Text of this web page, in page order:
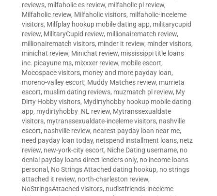
reviews, milfaholic es review, milfaholic pl review,
Milfaholic review, Milfaholic visitors, milfaholic-inceleme
visitors, Milfplay hookup mobile dating app, militarycupid
review, MilitaryCupid review, millionairematch review,
millionairematch visitors, minder it review, minder visitors,
minichat review, Minichat review, mississippi title loans
inc. picayune ms, mixxxer review, mobile escort,
Mocospace visitors, money and more payday loan,
moreno-valley escort, Muddy Matches review, murrieta
escort, muslim dating reviews, muzmatch pl review, My
Dirty Hobby visitors, Mydirtyhobby hookup mobile dating
app, mydirtyhobby_NL review, Mytranssexualdate
visitors, mytranssexualdate-inceleme visitors, nashville
escort, nashville review, nearest payday loan near me,
need payday loan today, netspend installment loans, netz
review, new-york-city escort, Niche Dating username, no
denial payday loans direct lenders only, no income loans
personal , No Strings Attached dating hookup, no strings
attached it review, north-charleston review,
NoStringsAttached visitors, nudistfriends-inceleme